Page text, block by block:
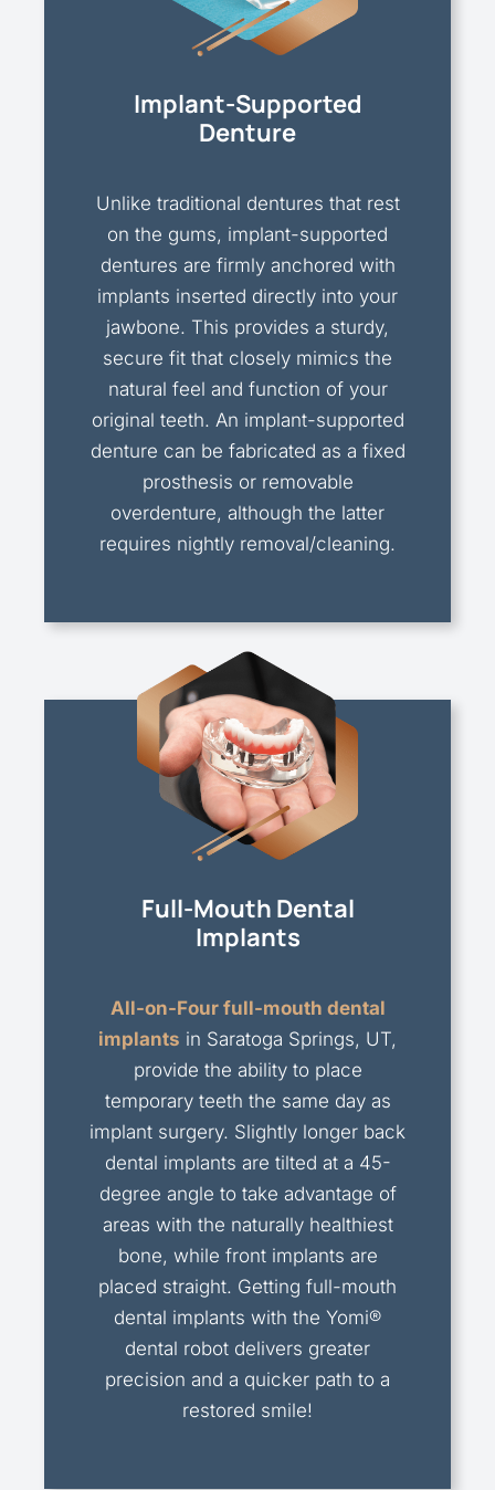
Implant-Supported
Denture
Unlike traditional dentures that rest
on the gums, implant-supported
dentures are firmly anchored with
implants inserted directly into your
jawbone. This provides a sturdy,
secure fit that closely mimics the
natural feel and function of your
original teeth. An implant-supported
denture can be fabricated as a fixed
prosthesis or removable
overdenture, although the latter
requires nightly removal/cleaning.
Full-Mouth Dental
Implants
All-on-Four full-mouth dental
implants in Saratoga Springs, UT,
provide the ability to place
temporary teeth the same day as
implant surgery. Slightly longer back
dental implants are tilted at a 45-
degree angle to take advantage of
areas with the naturally healthiest
bone, while front implants are
placed straight. Getting full-mouth
dental implants with the Yomi®
dental robot delivers greater
precision and a quicker path to a
restored smile!